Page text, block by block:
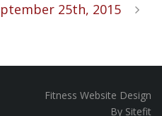
25th, 2015
Fitness Website Design
By Sitefit